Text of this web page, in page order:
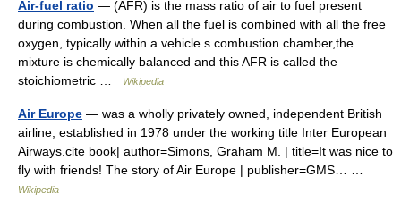
Air-fuel ratio — (AFR) is the mass ratio of air to fuel present
during combustion. When all the fuel is combined with all the free
oxygen, typically within a vehicle s combustion chamber,the
mixture is chemically balanced and this AFR is called the
stoichiometric …
Wikipedia
Air Europe — was a wholly privately owned, independent British
airline, established in 1978 under the working title Inter European
Airways.cite book| author=Simons, Graham M. | title=It was nice to
fly with friends! The story of Air Europe | publisher=GMS… …
Wikipedia